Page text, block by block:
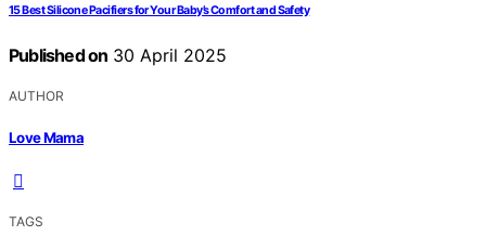
15 Best Silicone Pacifiers for Your Baby’s Comfort and Safety
Published on 30 April 2025
AUTHOR
Love Mama
TAGS